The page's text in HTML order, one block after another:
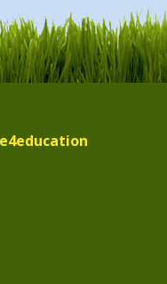
e4education